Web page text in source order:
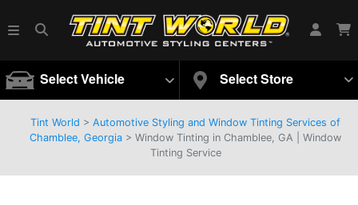
Select Vehicle Select Store
Tint World > Automotive Styling and Window Tinting Services of
Chamblee, Georgia > Window Tinting in Chamblee, GA | Window
Tinting Service